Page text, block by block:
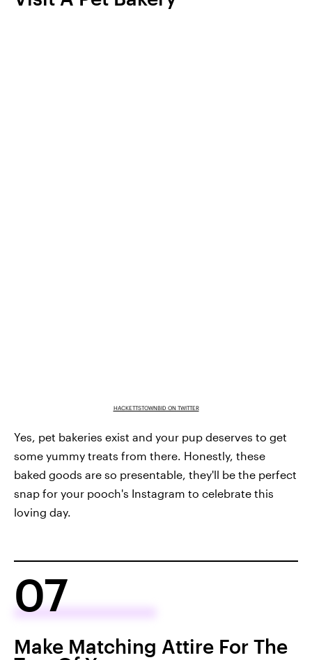
HACKETTSTOWNBID ON TWITTER
Yes, pet bakeries exist and your pup deserves to get
some yummy treats from there. Honestly, these
baked goods are so presentable, they'll be the perfect
snap for your pooch's Instagram to celebrate this
loving day.
07
Make Matching Attire For The